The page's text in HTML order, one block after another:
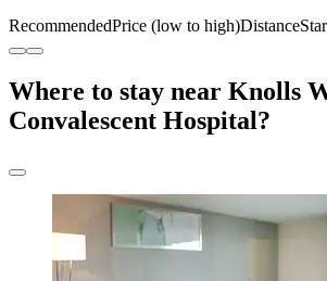
RecommendedPrice (low to high)Distance
Where to stay near Knolls
Convalescent Hospital?